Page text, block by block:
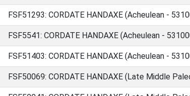
FSF51293: CORDATE HANDAXE (Acheulean -
FSF5541: CORDATE HANDAXE (Acheulean -
FSF51403: CORDATE HANDAXE (Acheulean -
FSF50069: CORDATE HANDAXE (Late Middle